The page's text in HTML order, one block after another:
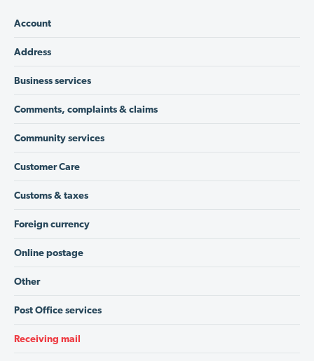
Account
Address
Business services
Comments, complaints & claims
Community services
Customer Care
Customs & taxes
Foreign currency
Online postage
Other
Post Office services
Receiving mail